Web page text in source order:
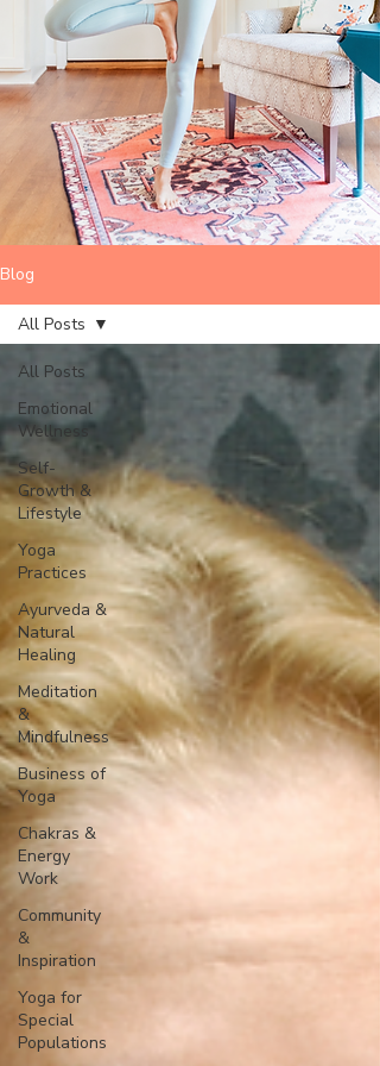
Blog
All Posts
Emotional
Wellness
Self-
Growth &
Lifestyle
Yoga
Practices
Ayurveda &
Natural
Healing
Meditation
&
Mindfulness
Business of
Yoga
Chakras &
Energy
Work
Community
&
Inspiration
Yoga for
Special
Populations
All Posts